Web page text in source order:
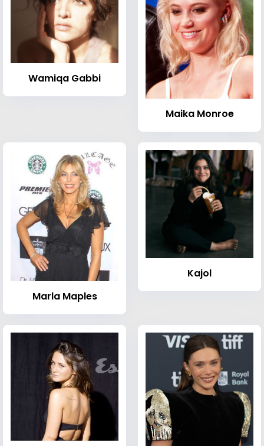
Wamiqa Gabbi
Maika Monroe
Marla Maples
Kajol